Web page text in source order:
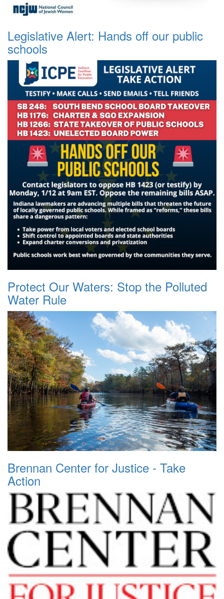
Legislative Alert: Hands off our public
schools
Protect Our Waters: Stop the Polluted
Water Rule
Brennan Center for Justice - Take
Action